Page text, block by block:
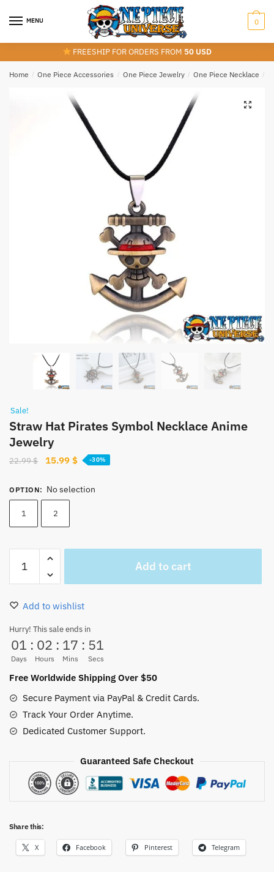
MENU 0
FREESHIP FOR ORDERS FROM 50 USD
Home / One Piece Accessories / One Piece Jewelry / One Piece Necklace /
Sale!
Straw Hat Pirates Symbol Necklace Anime
Jewelry
22.99$
Original
was:
22.99 $.
15.99 $Current
is:
-30%
OPTION: No selection
1 2
Hat
Pirates
Symbol
Anime
Jewelry
quantity
Add to cart
Add to wishlist
Hurry! This sale ends in
01
Days
: 02
Hours
: 17
Mins
: 51
Secs
Free Worldwide Shipping Over $50
Secure Payment via PayPal & Credit Cards.
Track Your Order Anytime.
Dedicated Customer Support.
Guaranteed Safe Checkout
Share this:
X Facebook Pinterest Telegram